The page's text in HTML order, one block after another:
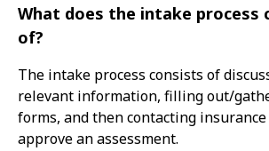
What does the intake process
of?
The intake process consists of
relevant information, filling out/
forms, and then contacting
approve an assessment.